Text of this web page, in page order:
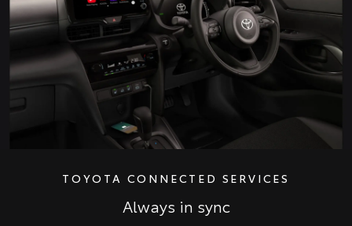
TOYOTA CONNECTED SERVICES
Always in sync